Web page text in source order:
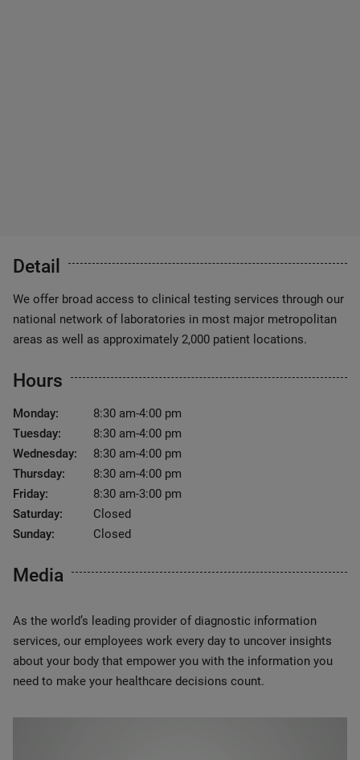
Detail
We offer broad access to clinical testing services through our
national network of laboratories in most major metropolitan
areas as well as approximately 2,000 patient locations.
Hours
Monday:
8:30 am-4:00 pm
Tuesday:
8:30 am-4:00 pm
Wednesday:
8:30 am-4:00 pm
Thursday:
8:30 am-4:00 pm
Friday:
8:30 am-3:00 pm
Saturday:
Closed
Sunday:
Closed
Media
As the world’s leading provider of diagnostic information
services, our employees work every day to uncover insights
about your body that empower you with the information you
need to make your healthcare decisions count.